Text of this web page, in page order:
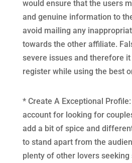
would ensure that the users
and genuine information to
avoid mailing any
towards the other affiliate.
severe issues and therefore
register while using the best
* Create A Exceptional
account for looking for
add a bit of spice and
to stand apart from the
plenty of other lovers